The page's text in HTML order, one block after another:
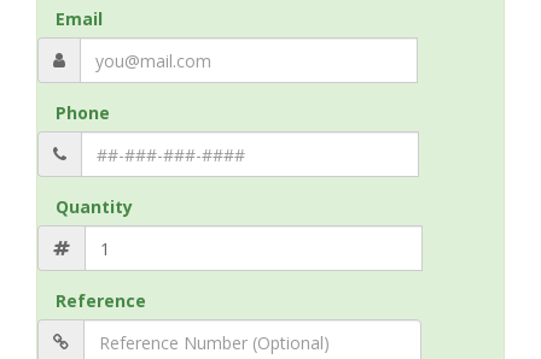
Email
Phone
Quantity
Reference